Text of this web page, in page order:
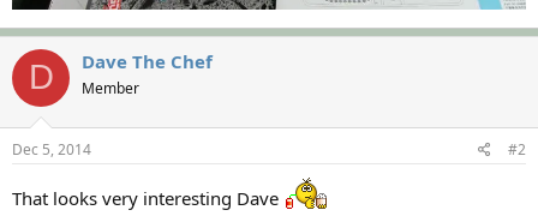
D Dave The Chef
Member
Dec 5, 2014 #2
That looks very interesting Dave